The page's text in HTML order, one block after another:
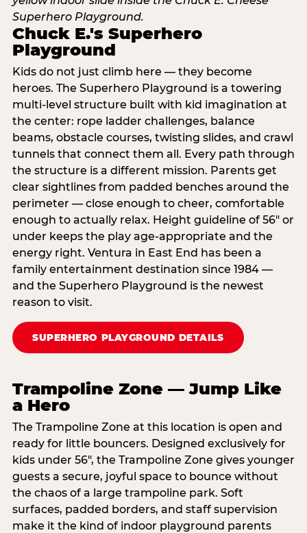
Chuck E.'s Superhero
Playground
Kids do not just climb here — they become
heroes. The Superhero Playground is a towering
multi‑level structure built with kid imagination at
the center: rope ladder challenges, balance
beams, obstacle courses, twisting slides, and crawl
tunnels that connect them all. Every path through
the structure is a different mission. Parents get
clear sightlines from padded benches around the
perimeter — close enough to cheer, comfortable
enough to actually relax. Height guideline of 56″ or
under keeps the play age‑appropriate and the
energy right. Ventura in East End has been a
family entertainment destination since 1984 —
and the Superhero Playground is the newest
reason to visit.
SUPERHERO PLAYGROUND DETAILS
Trampoline Zone — Jump Like
a Hero
The Trampoline Zone at this location is open and
ready for little bouncers. Designed exclusively for
kids under 56″, the Trampoline Zone gives younger
guests a secure, joyful space to bounce without
the chaos of a large trampoline park. Soft
surfaces, padded borders, and staff supervision
make it the kind of indoor playground parents